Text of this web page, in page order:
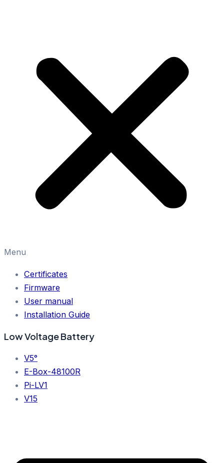
Menu
Certificates
Firmware
User manual
Installation Guide
Low Voltage Battery
V5°
E-Box-48100R
Pi-LV1
V15